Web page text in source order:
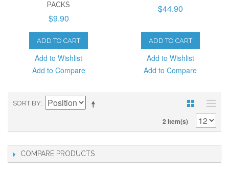
PACKS
$9.90
ADD TO CART
Add to Wishlist
Add to Compare
$44.90
ADD TO CART
Add to Wishlist
Add to Compare
SORT BY
2 Item(s)
COMPARE PRODUCTS